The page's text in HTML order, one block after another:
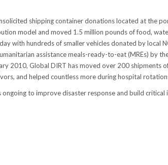
shipping container donations located at the
model and moved 1.5 million pounds of food,
with hundreds of smaller vehicles donated by local
assistance meals-ready-to-eat (MREs) by
2010, Global DIRT has moved over 200 shipments
and helped countless more during hospital
ongoing to improve disaster response and build